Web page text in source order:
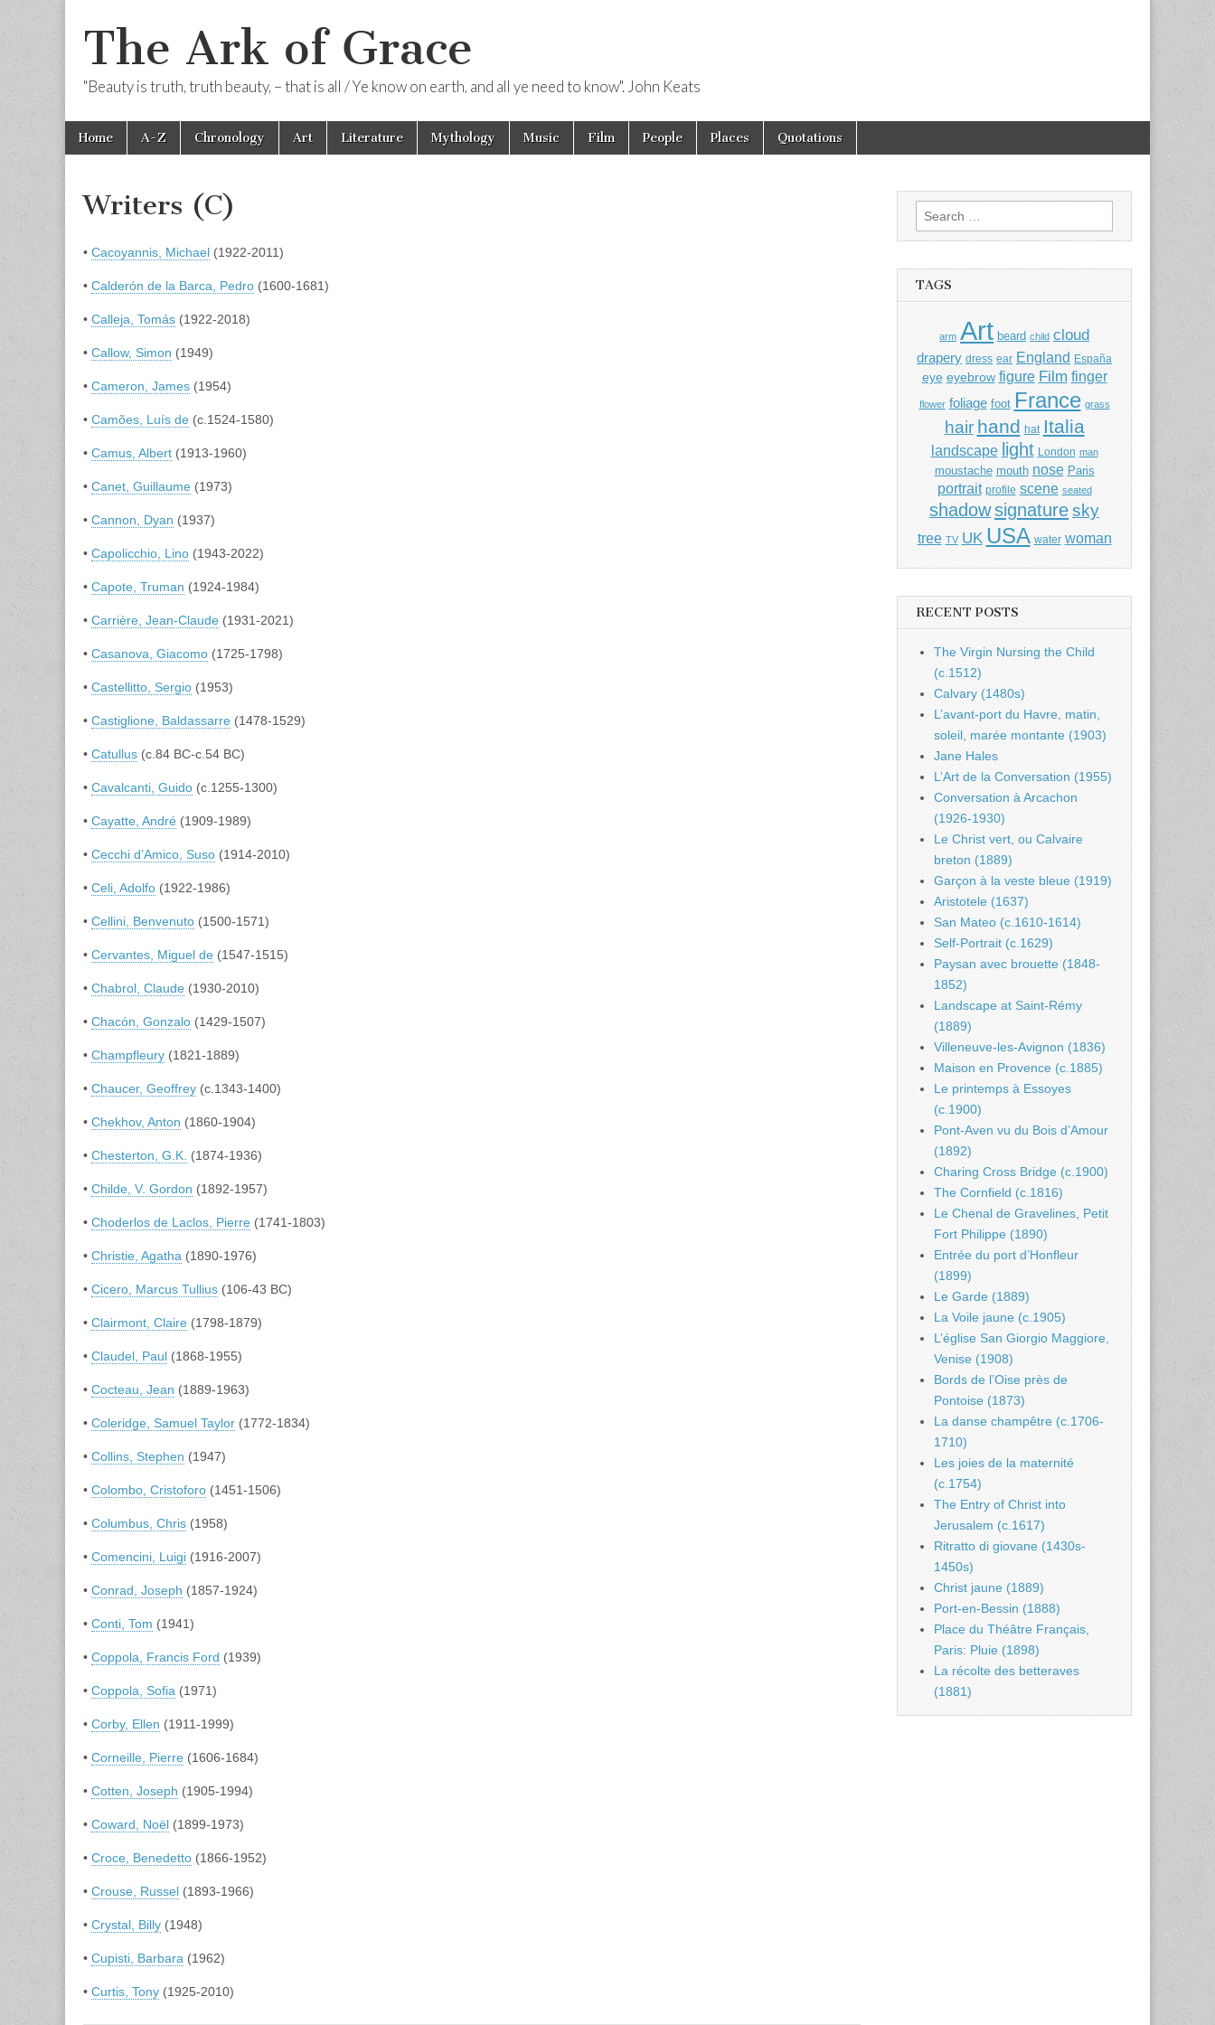
The Ark of Grace
"Beauty is truth, truth beauty, – that is all / Ye know on earth, and all ye need to know". John Keats
Main
menu
Skip
Home A-Z Chronology Art Literature Mythology Music Film People Places Quotations
Writers (C)
• Cacoyannis, Michael (1922-2011)
• Calderón de la Barca, Pedro (1600-1681)
• Calleja, Tomás (1922-2018)
• Callow, Simon (1949)
• Cameron, James (1954)
• Camões, Luís de (c.1524-1580)
• Camus, Albert (1913-1960)
• Canet, Guillaume (1973)
• Cannon, Dyan (1937)
• Capolicchio, Lino (1943-2022)
• Capote, Truman (1924-1984)
• Carrière, Jean-Claude (1931-2021)
• Casanova, Giacomo (1725-1798)
• Castellitto, Sergio (1953)
• Castiglione, Baldassarre (1478-1529)
• Catullus (c.84 BC-c.54 BC)
• Cavalcanti, Guido (c.1255-1300)
• Cayatte, André (1909-1989)
• Cecchi d’Amico, Suso (1914-2010)
• Celi, Adolfo (1922-1986)
• Cellini, Benvenuto (1500-1571)
• Cervantes, Miguel de (1547-1515)
• Chabrol, Claude (1930-2010)
• Chacón, Gonzalo (1429-1507)
• Champfleury (1821-1889)
• Chaucer, Geoffrey (c.1343-1400)
• Chekhov, Anton (1860-1904)
• Chesterton, G.K. (1874-1936)
• Childe, V. Gordon (1892-1957)
• Choderlos de Laclos, Pierre (1741-1803)
• Christie, Agatha (1890-1976)
• Cicero, Marcus Tullius (106-43 BC)
• Clairmont, Claire (1798-1879)
• Claudel, Paul (1868-1955)
• Cocteau, Jean (1889-1963)
• Coleridge, Samuel Taylor (1772-1834)
• Collins, Stephen (1947)
• Colombo, Cristoforo (1451-1506)
• Columbus, Chris (1958)
• Comencini, Luigi (1916-2007)
• Conrad, Joseph (1857-1924)
• Conti, Tom (1941)
• Coppola, Francis Ford (1939)
• Coppola, Sofia (1971)
• Corby, Ellen (1911-1999)
• Corneille, Pierre (1606-1684)
• Cotten, Joseph (1905-1994)
• Coward, Noël (1899-1973)
• Croce, Benedetto (1866-1952)
• Crouse, Russel (1893-1966)
• Crystal, Billy (1948)
• Cupisti, Barbara (1962)
• Curtis, Tony (1925-2010)
Search
for:
TAGS
arm Art beard child cloud
drapery dress ear England España
eye eyebrow figure Film finger
flower foliage foot France grass
hair hand hat Italia
landscape light London man
moustache mouth nose Paris
portrait profile scene seated
shadowsignaturesky
tree TV UK USA water woman
RECENT POSTS
The Virgin Nursing the Child
(c.1512)
Calvary (1480s)
L’avant-port du Havre, matin,
soleil, marée montante (1903)
Jane Hales
L’Art de la Conversation (1955)
Conversation à Arcachon
(1926-1930)
Le Christ vert, ou Calvaire
breton (1889)
Garçon à la veste bleue (1919)
Aristotele (1637)
San Mateo (c.1610-1614)
Self-Portrait (c.1629)
Paysan avec brouette (1848-
1852)
Landscape at Saint-Rémy
(1889)
Villeneuve-les-Avignon (1836)
Maison en Provence (c.1885)
Le printemps à Essoyes
(c.1900)
Pont-Aven vu du Bois d’Amour
(1892)
Charing Cross Bridge (c.1900)
The Cornfield (c.1816)
Le Chenal de Gravelines, Petit
Fort Philippe (1890)
Entrée du port d’Honfleur
(1899)
Le Garde (1889)
La Voile jaune (c.1905)
L’église San Giorgio Maggiore,
Venise (1908)
Bords de l’Oise près de
Pontoise (1873)
La danse champêtre (c.1706-
1710)
Les joies de la maternité
(c.1754)
The Entry of Christ into
Jerusalem (c.1617)
Ritratto di giovane (1430s-
1450s)
Christ jaune (1889)
Port-en-Bessin (1888)
Place du Théâtre Français,
Paris: Pluie (1898)
La récolte des betteraves
(1881)